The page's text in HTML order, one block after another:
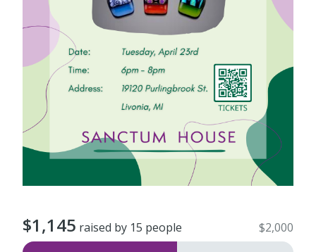
$1,145 raised by 15 people $2,000